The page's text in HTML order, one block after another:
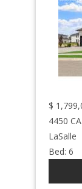
$
4450
LaSalle
Bed:6